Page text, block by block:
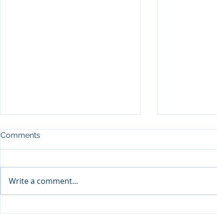
Comments
Write a comment...